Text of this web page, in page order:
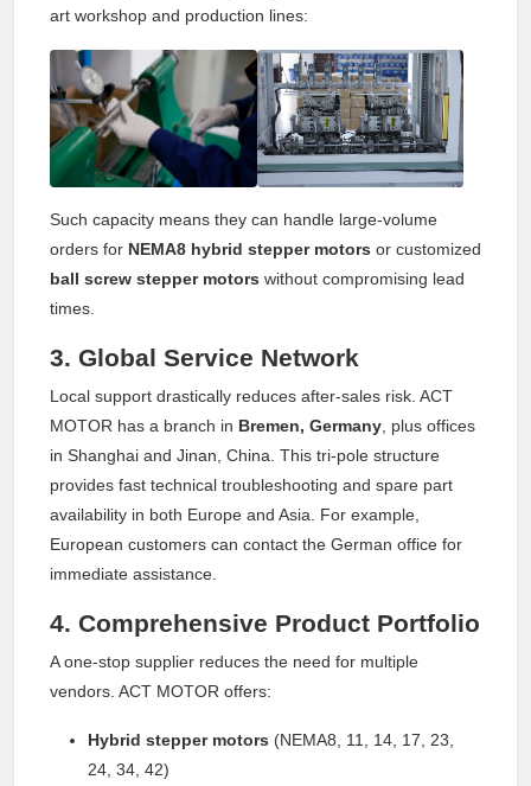
art workshop and production lines:
Such capacity means they can handle large-volume
orders for NEMA8 hybrid stepper motors or customized
ball screw stepper motors without compromising lead
times.
3. Global Service Network
Local support drastically reduces after-sales risk. ACT
MOTOR has a branch in Bremen, Germany, plus offices
in Shanghai and Jinan, China. This tri-pole structure
provides fast technical troubleshooting and spare part
availability in both Europe and Asia. For example,
European customers can contact the German office for
immediate assistance.
4. Comprehensive Product Portfolio
A one-stop supplier reduces the need for multiple
vendors. ACT MOTOR offers:
Hybrid stepper motors (NEMA8, 11, 14, 17, 23,
24, 34, 42)